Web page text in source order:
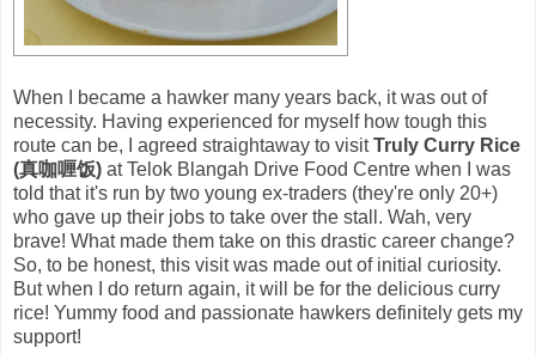
When I became a hawker many years back, it was out of
necessity. Having experienced for myself how tough this
route can be, I agreed straightaway to visitTruly Curry Rice
(真咖喱饭) at Telok Blangah Drive Food Centre when I was
told that it's run by two young ex-traders (they're only 20+)
who gave up their jobs to take over the stall. Wah, very
brave! What made them take on this drastic career change?
So, to be honest, this visit was made out of initial curiosity.
But when I do return again, it will be for the delicious curry
rice! Yummy food and passionate hawkers definitely gets my
support!